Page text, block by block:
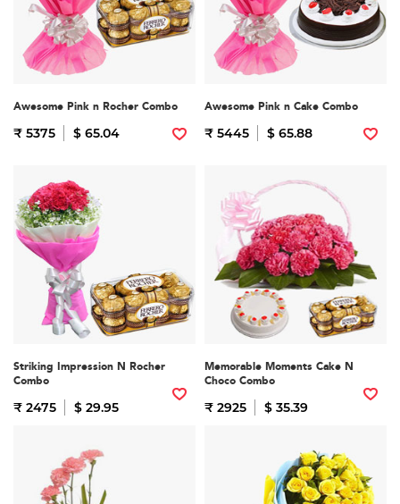
Awesome Pink n Rocher Combo
₹ 5375 $ 65.04
Awesome Pink n Cake Combo
₹ 5445 $ 65.88
Striking Impression N Rocher
Combo
₹ 2475 $ 29.95
Memorable Moments Cake N
Choco Combo
₹ 2925 $ 35.39